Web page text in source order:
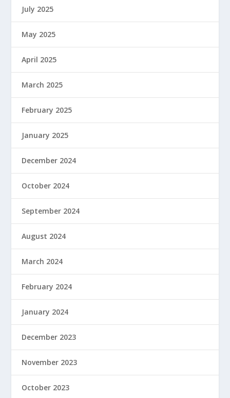
July 2025
May 2025
April 2025
March 2025
February 2025
January 2025
December 2024
October 2024
September 2024
August 2024
March 2024
February 2024
January 2024
December 2023
November 2023
October 2023